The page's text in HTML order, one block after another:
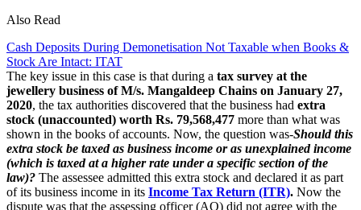
Also Read
Cash Deposits During Demonetisation Not Taxable when Books &
Stock Are Intact: ITAT
The key issue in this case is that during a tax survey at the
jewellery business of M/s. Mangaldeep Chains on January 27,
2020, the tax authorities discovered that the business had extra
stock (unaccounted) worth Rs. 79,568,477 more than what was
shown in the books of accounts. Now, the question was-Should this
extra stock be taxed as business income or as unexplained income
(which is taxed at a higher rate under a specific section of the
law)? The assessee admitted this extra stock and declared it as part
of its business income in its Income Tax Return (ITR). Now the
dispute was that the assessing officer (AO) did not agree with the